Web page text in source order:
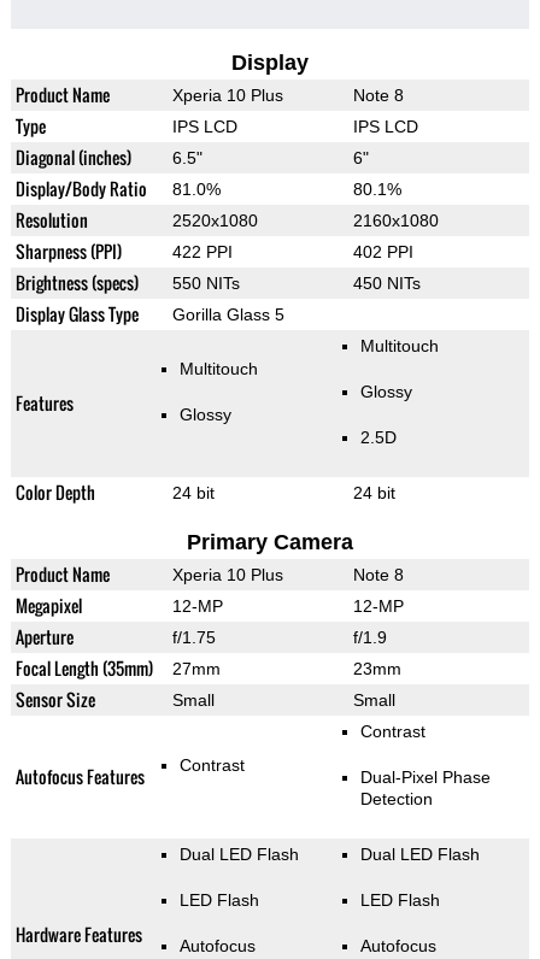
Display
Product Name Xperia 10 Plus Note 8
Type IPS LCD IPS LCD
Diagonal (inches) 6.5" 6"
Display/Body Ratio 81.0% 80.1%
Resolution 2520x1080 2160x1080
Sharpness (PPI) 422 PPI 402 PPI
Brightness (specs) 550 NITs 450 NITs
Display Glass Type Gorilla Glass 5
Features
Multitouch
Glossy
Multitouch
Glossy
2.5D
Color Depth 24 bit 24 bit
Primary Camera
Product Name Xperia 10 Plus Note 8
Megapixel 12-MP 12-MP
Aperture f/1.75 f/1.9
Focal Length (35mm) 27mm 23mm
Sensor Size Small Small
Autofocus Features Contrast
Contrast
Dual-Pixel Phase
Detection
Hardware Features
Dual LED Flash
LED Flash
Autofocus
Dual LED Flash
LED Flash
Autofocus